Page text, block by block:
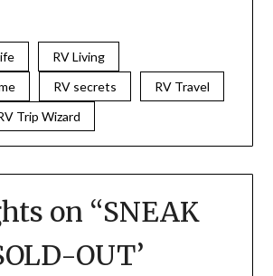
RV Living
RV secrets
RV Travel
Trip Wizard
on “SNEAK
OUT’